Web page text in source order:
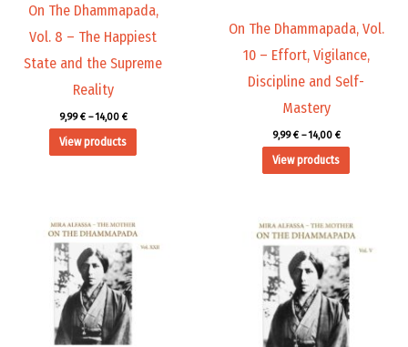
On The Dhammapada,
Vol. 8 – The Happiest
State and the Supreme
Reality
9,99€ – 14,00 €
View products
On The Dhammapada, Vol.
10 – Effort, Vigilance,
Discipline and Self-
Mastery
9,99€ – 14,00 €
View products
Price
range:
9,99 €
through
14,00 €
Price
range:
9,99 €
through
14,00 €